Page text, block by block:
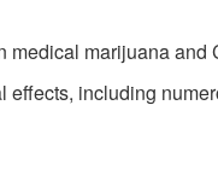
medical marijuana and
including